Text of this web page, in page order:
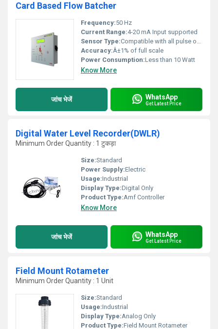
Card Based Flow Batcher
Frequency:50 Hz
Current Range:4-20 mA Input supported
Sensor Type:Compatible with all pulse output flow sensors
Accuracy:Â±1% of full scale
Power Consumption:Less than 10 Watt
Know More
जांच भेजें WhatsApp
Get Latest Price
Digital Water Level Recorder(DWLR)
Minimum Order Quantity : 1 टुकड़ा
Size:Standard
Power Supply:Electric
Usage:Industrial
Display Type:Digital Only
Product Type:Amf Controller
Know More
जांच भेजें WhatsApp
Get Latest Price
Field Mount Rotameter
Minimum Order Quantity : 1 Unit
Size:Standard
Usage:Industrial
Display Type:Analog Only
Product Type:Field Mount Rotameter